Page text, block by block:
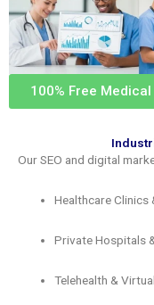
100% Free Medical
Our SEO and digital
Healthcare Clinics
Private Hospitals
Telehealth &